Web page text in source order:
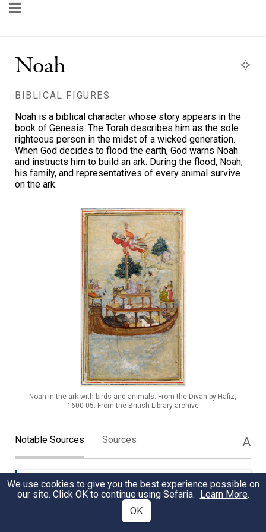
Noah
BIBLICAL FIGURES
Noah is a biblical character whose story appears in the
book of Genesis. The Torah describes him as the sole
righteous person in the midst of a wicked generation.
When God decides to flood the earth, God warns Noah
and instructs him to build an ark. During the flood, Noah,
his family, and representatives of every animal survive
on the ark.
Noah in the ark with birds and animals. From the Divan by Hafiz,
1600-05. From the British Library archive
Notable Sources Sources A
Noah's Unwavering Virtue TANAKH
Noah's righteousness and unique relationship with
We use cookies to give you the best experience possible on
our site. Click OK to continue using Sefaria. Learn More.
OK